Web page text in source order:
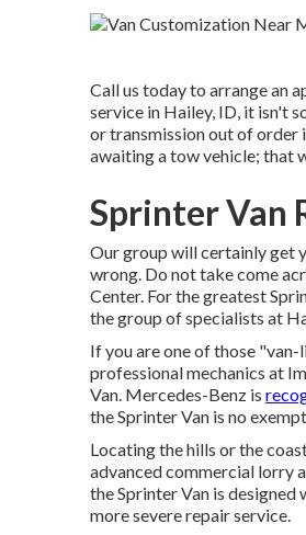
Call us today to arrange an
service in Hailey, ID, it isn't
or transmission out of order
awaiting a tow vehicle; that
Sprinter Van
Our group will certainly get
wrong. Do not take come
Center. For the greatest
the group of specialists at
If you are one of those
professional mechanics at
Van. Mercedes-Benz is
the Sprinter Van is no
Locating the hills or the
advanced commercial lorry
the Sprinter Van is
more severe repair service.